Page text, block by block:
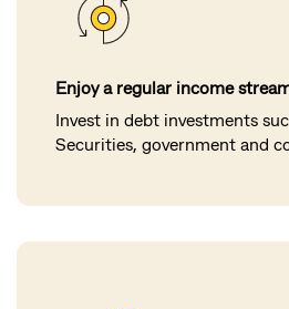
Enjoy a regular income
Invest in debt investments
Securities, government and